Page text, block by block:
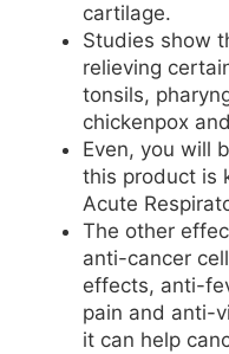
cartilage.
Studies show
relieving
tonsils,
chickenpox
Even, you will
this product is
Acute
The other
anti-cancer
effects, anti-
pain and anti-
it can help